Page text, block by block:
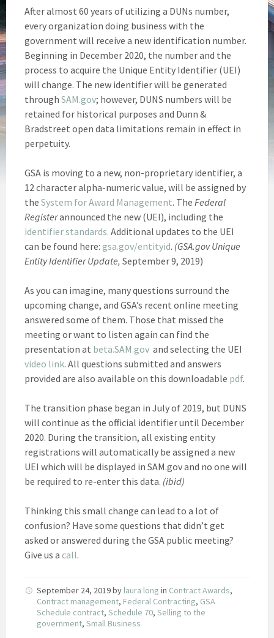
After almost 60 years of utilizing a DUNs number,
every organization doing business with the
government will receive a new identification number.
Beginning in December 2020, the number and the
process to acquire the Unique Entity Identifier (UEI)
will change. The new identifier will be generated
through SAM.gov; however, DUNS numbers will be
retained for historical purposes and Dunn &
Bradstreet open data limitations remain in effect in
perpetuity.
GSA is moving to a new, non-proprietary identifier, a
12 character alpha-numeric value, will be assigned by
the System for Award Management. The Federal
Registerannounced the new (UEI), including the
identifier standards. Additional updates to the UEI
can be found here: gsa.gov/entityid. (GSA.gov Unique
Entity Identifier Update, September 9, 2019)
As you can imagine, many questions surround the
upcoming change, and GSA’s recent online meeting
answered some of them. Those that missed the
meeting or want to listen again can find the
presentation at beta.SAM.gov and selecting the UEI
video link. All questions submitted and answers
provided are also available on this downloadable pdf.
The transition phase began in July of 2019, but DUNS
will continue as the official identifier until December
2020. During the transition, all existing entity
registrations will automatically be assigned a new
UEI which will be displayed in SAM.gov and no one will
be required to re-enter this data. (ibid)
Thinking this small change can lead to a lot of
confusion? Have some questions that didn’t get
asked or answered during the GSA public meeting?
Give us a call.
September 24, 2019by laura long in Contract Awards,
Contract management, Federal Contracting, GSA
Schedule contract, Schedule 70, Selling to the
government, Small Business